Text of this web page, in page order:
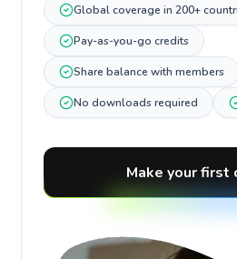
Global coverage in 200+
Pay-as-you-go credits
Share balance with members
No downloads required
Make your first